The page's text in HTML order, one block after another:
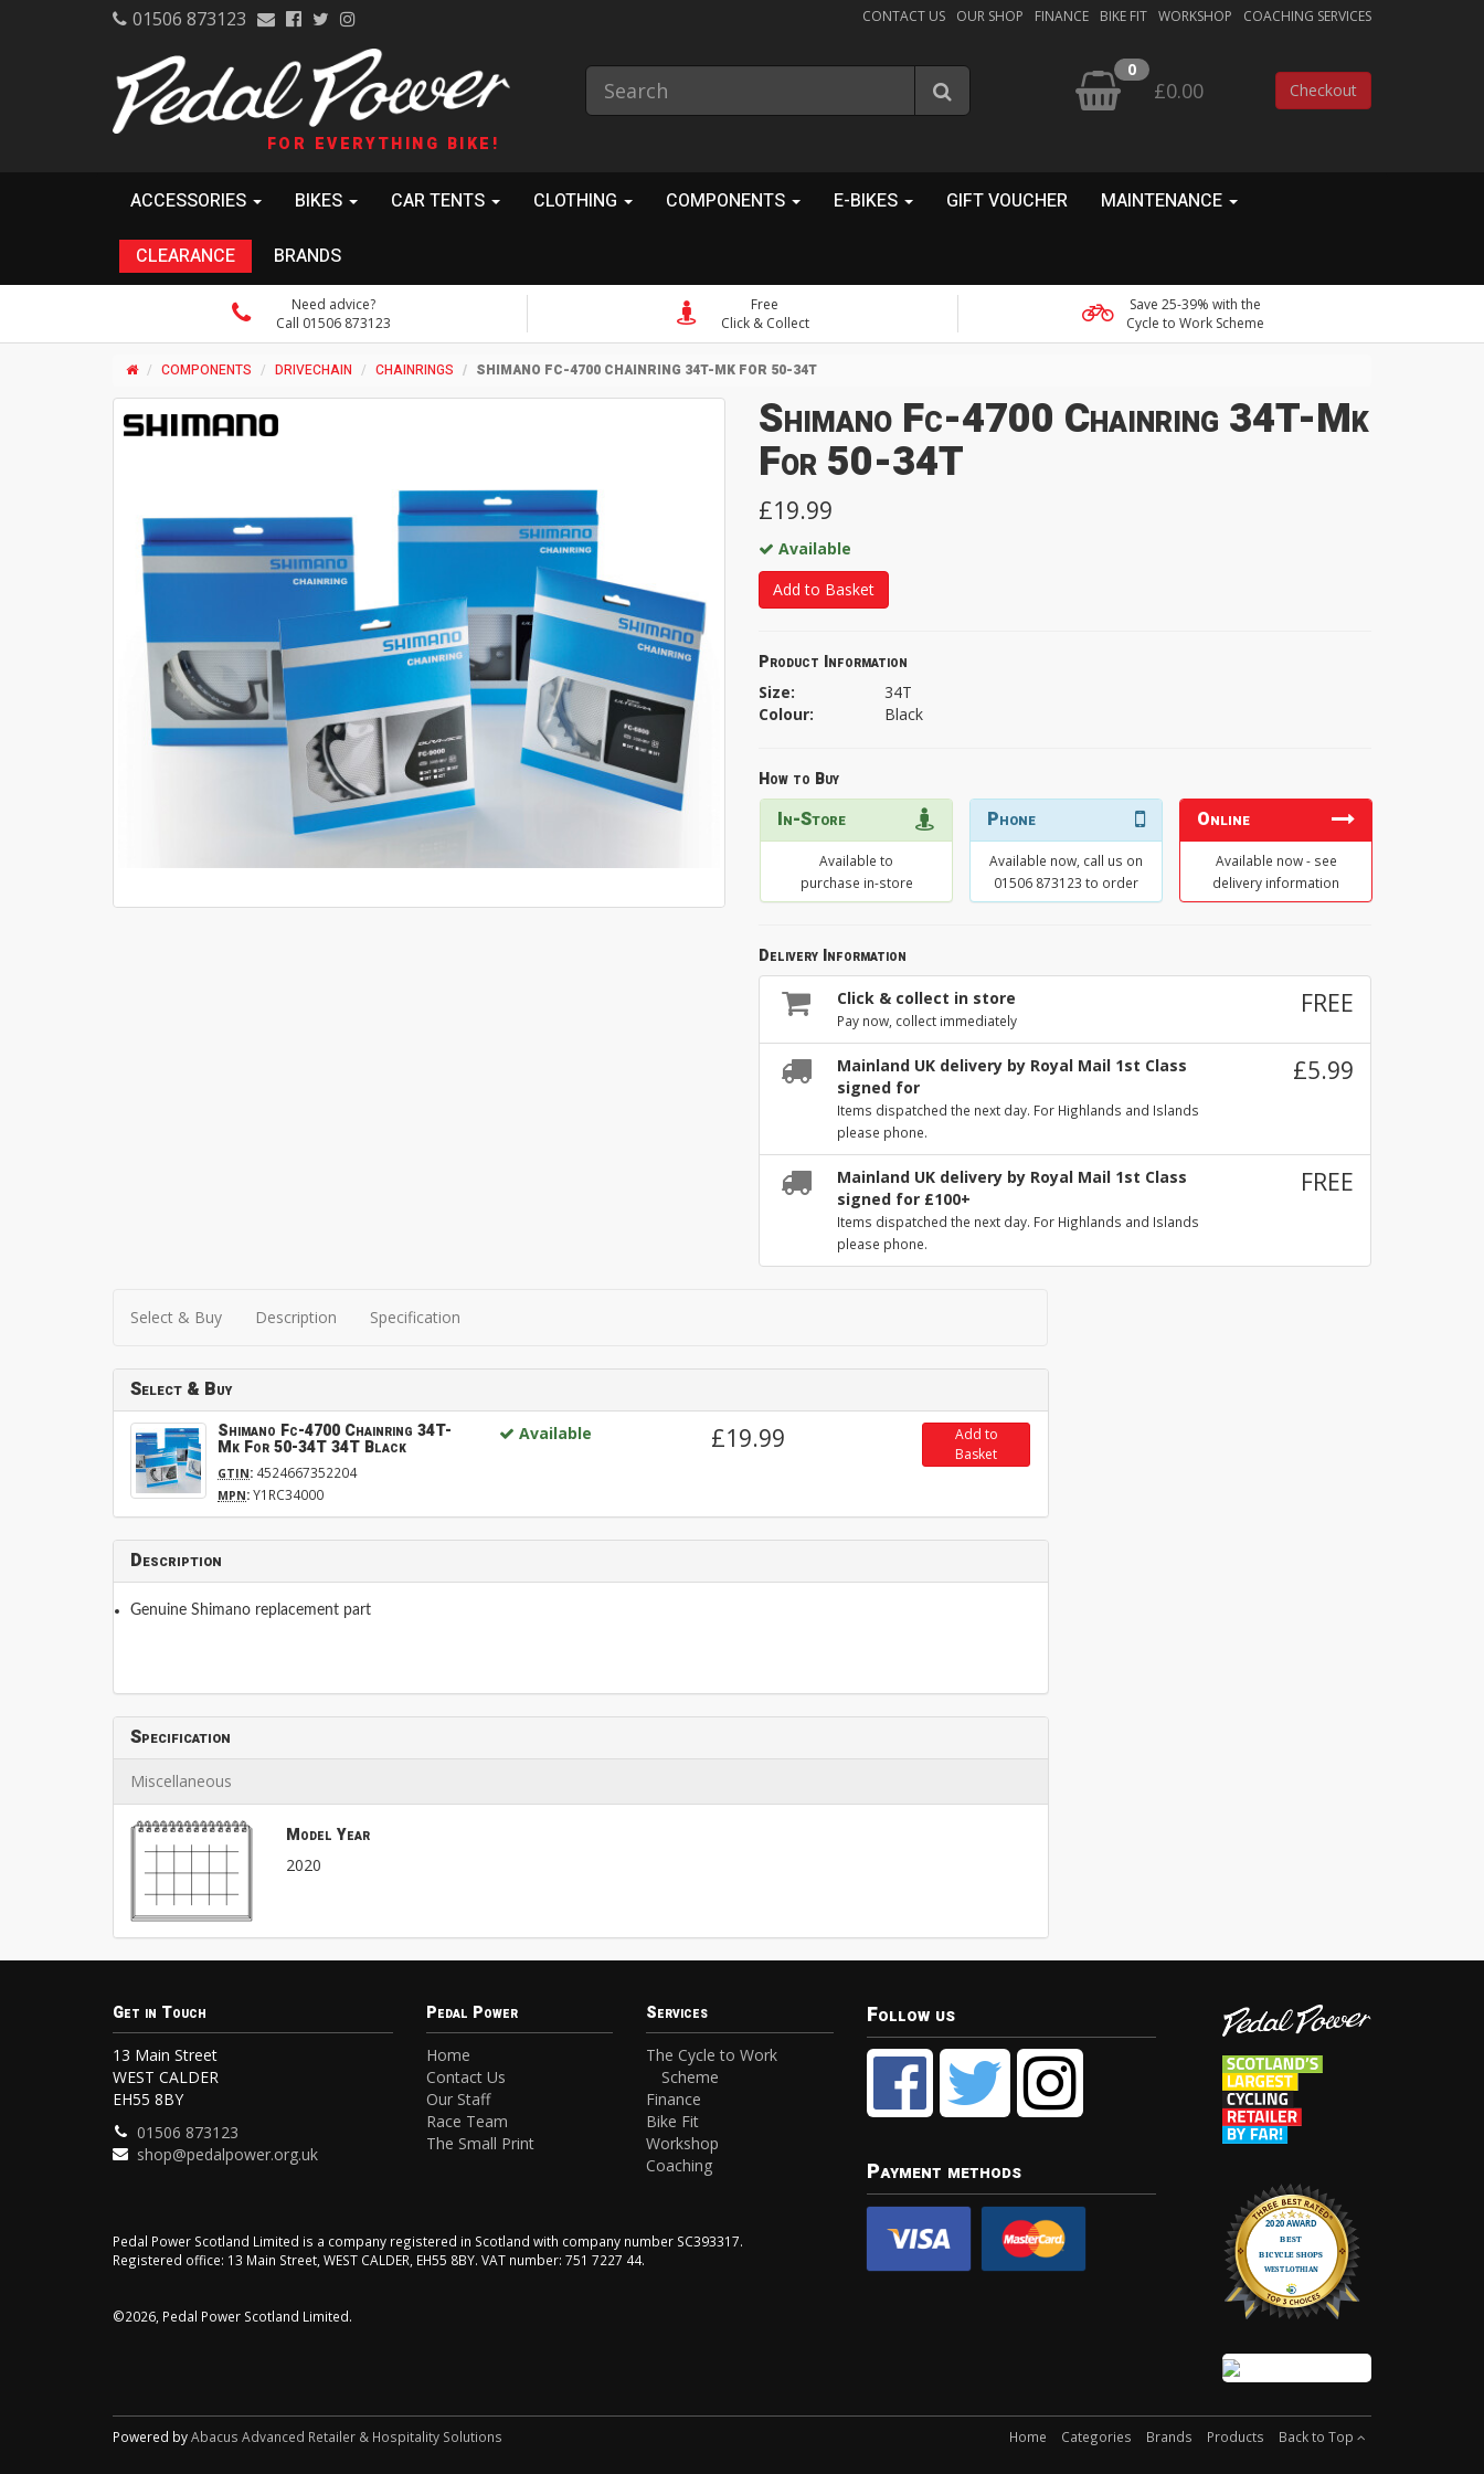
01506 873123 CONTACT US OUR SHOP FINANCE BIKE FIT WORKSHOP COACHING SERVICES
FOR EVERYTHING BIKE!
0
£0.00 Checkout
ACCESSORIES BIKES CAR TENTS CLOTHING COMPONENTS E-BIKES GIFT VOUCHER MAINTENANCE
CLEARANCE BRANDS
Need advice?
Call 01506 873123
Free
Click & Collect
Save 25-39% with the
Cycle to Work Scheme
COMPONENTS DRIVECHAIN CHAINRINGS SHIMANO FC-4700 CHAINRING 34T-MK FOR 50-34T
Shimano Fc-4700 Chainring 34T-Mk
For 50-34T
£19.99
Available
Add to Basket
Product Information
Size:
34T
Colour:
Black
How to Buy
In-Store
Available to
purchase in-store
Phone
Available now, call us on
01506 873123 to order
Online
Available now - see
delivery information
Delivery Information
Click & collect in store
Pay now, collect immediately
FREE
Mainland UK delivery by Royal Mail 1st Class
signed for
Items dispatched the next day. For Highlands and Islands
please phone.
£5.99
Mainland UK delivery by Royal Mail 1st Class
signed for £100+
Items dispatched the next day. For Highlands and Islands
please phone.
FREE
Select & Buy Description Specification
Select & Buy
Shimano Fc-4700 Chainring 34T-
Mk For 50-34T 34T Black
GTIN: 4524667352204
MPN:Y1RC34000
Available £19.99
Add to
Basket
Description
Genuine Shimano replacement part
Specification
Miscellaneous
Model Year
2020
Get in Touch
13 Main Street
WEST CALDER
EH55 8BY
01506 873123
shop@pedalpower.org.uk
Pedal Power
Home
Contact Us
Our Staff
Race Team
The Small Print
Services
The Cycle to Work
Scheme
Finance
Bike Fit
Workshop
Coaching
Pedal Power Scotland Limited is a company registered in Scotland with company number SC393317.
Registered office: 13 Main Street, WEST CALDER, EH55 8BY. VAT number: 751 7227 44.
©2026, Pedal Power Scotland Limited.
Follow us
Payment methods
Powered byAbacus Advanced Retailer & Hospitality Solutions Home Categories Brands Products Back to Top